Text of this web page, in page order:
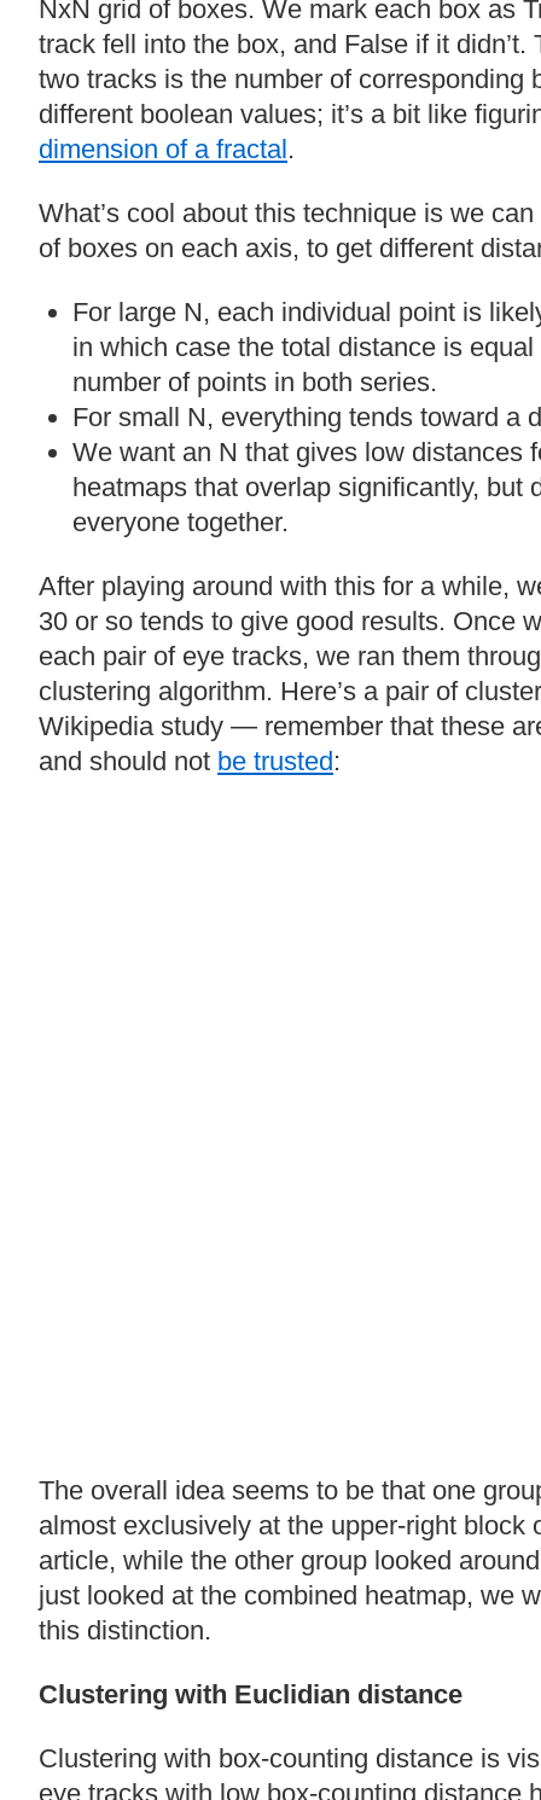
NxN grid of boxes. We mark each box as
track fell into the box, and False if it didn’t.
two tracks is the number of corresponding
different boolean values; it’s a bit like
dimension of a fractal.
What’s cool about this technique is we
of boxes on each axis, to get different
For large N, each individual point is
in which case the total distance is
number of points in both series.
For small N, everything tends toward a
We want an N that gives low distances
heatmaps that overlap significantly, but
everyone together.
After playing around with this for a while,
30 or so tends to give good results. Once
each pair of eye tracks, we ran them
clustering algorithm. Here’s a pair of
Wikipedia study — remember that these
and should not be trusted:
The overall idea seems to be that one
almost exclusively at the upper-right block
article, while the other group looked
just looked at the combined heatmap, we
this distinction.
Clustering with Euclidian distance
Clustering with box-counting distance is
eye tracks with low box-counting distance